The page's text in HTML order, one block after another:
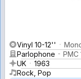
Vinyl 10-12''
Parlophone
PMC
UK
1963
Rock, Pop